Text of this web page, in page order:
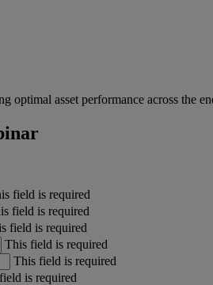
optimal asset performance across the
field is required
field is required
field is required
This field is required
This field is required
is required